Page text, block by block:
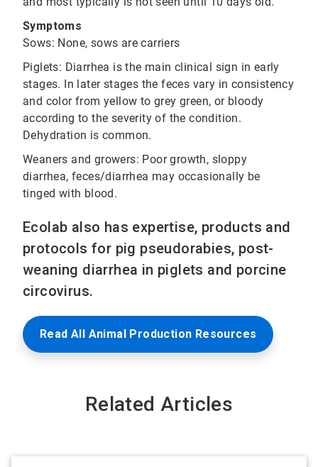
Symptoms
Sows: None, sows are carriers
Piglets: Diarrhea is the main clinical sign in early
stages. In later stages the feces vary in consistency
and color from yellow to grey green, or bloody
according to the severity of the condition.
Dehydration is common.
Weaners and growers: Poor growth, sloppy
diarrhea, feces/diarrhea may occasionally be
tinged with blood.
Ecolab also has expertise, products and
protocols for pig pseudorabies, post-
weaning diarrhea in piglets and porcine
circovirus.
Read All Animal Production Resources
Related Articles